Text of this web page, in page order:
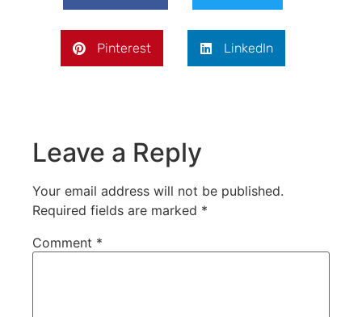
Pinterest LinkedIn
Leave a Reply
Your email address will not be published.
Required fields are marked *
Comment *